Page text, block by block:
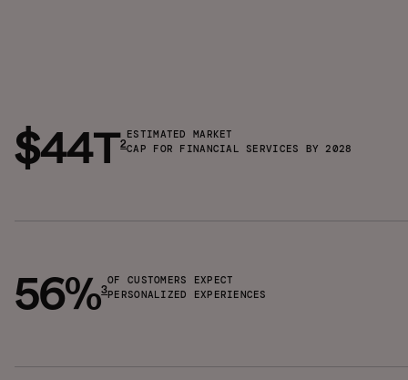
$44T2
ESTIMATED MARKET
CAP FOR FINANCIAL SERVICES BY 2028
56%3
OF CUSTOMERS EXPECT
PERSONALIZED EXPERIENCES